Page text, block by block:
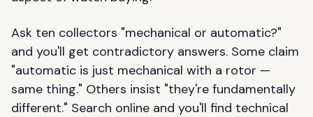
Ask ten collectors "mechanical or automatic?"
and you'll get contradictory answers. Some claim
"automatic is just mechanical with a rotor —
same thing." Others insist "they're fundamentally
different." Search online and you'll find technical